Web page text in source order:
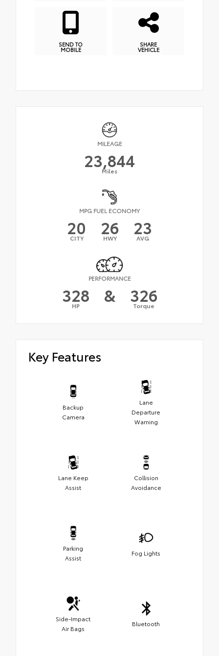
SEND TO
MOBILE
SHARE
VEHICLE
MILEAGE
23,844
Miles
MPG FUEL ECONOMY
20
CITY 26
HWY 23
AVG
PERFORMANCE
328
HP & 326
Torque
Key Features
Backup
Camera
Lane
Departure
Warning
Lane Keep
Assist
Collision
Avoidance
Parking
Assist
Fog Lights
Side-Impact
Air Bags
Bluetooth